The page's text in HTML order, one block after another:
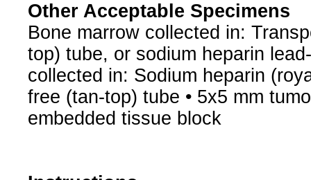
Other Acceptable Specimens
Bone marrow collected in:
top) tube, or sodium heparin
collected in: Sodium heparin
free (tan-top) tube • 5x5 mm
embedded tissue block